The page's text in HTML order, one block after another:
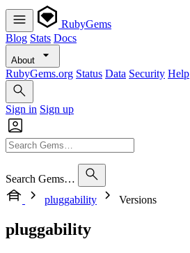
RubyGems
Blog Stats Docs
About
RubyGems.org Status Data Security Help
Sign in Sign up
Search Gems…
pluggability
Versions
pluggability